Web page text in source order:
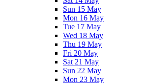
Sun 15 May
Mon 16 May
Tue 17 May
Wed 18 May
Thu 19 May
Fri 20 May
Sat 21 May
Sun 22 May
Mon 23 May